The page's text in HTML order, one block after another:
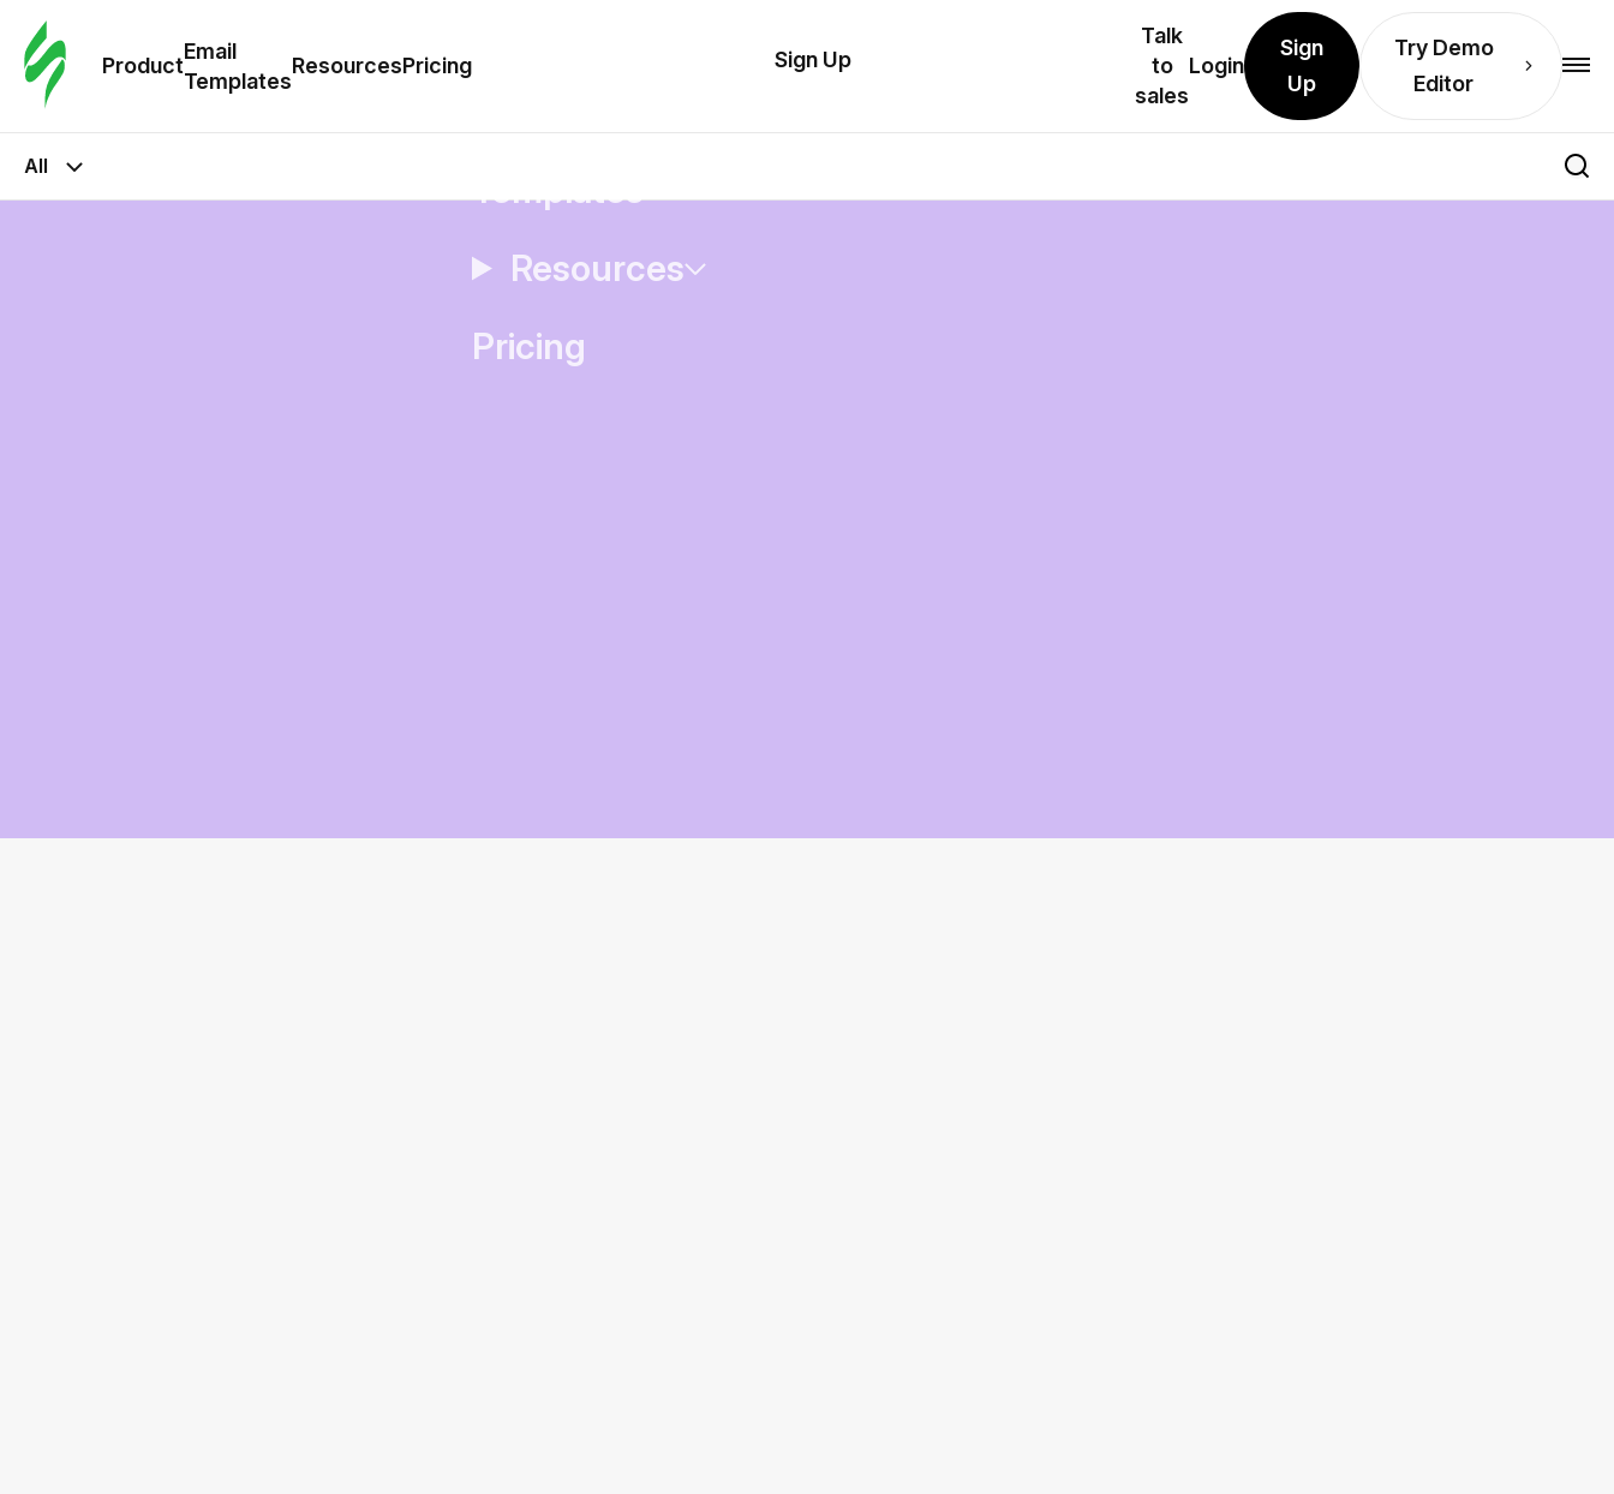
Product
Email
Templates
ResourcesPricing
Email
Templates
Resources
Pricing
Sign Up
Talk
to
sales
Login
Sign
Up
Try Demo
Editor
All